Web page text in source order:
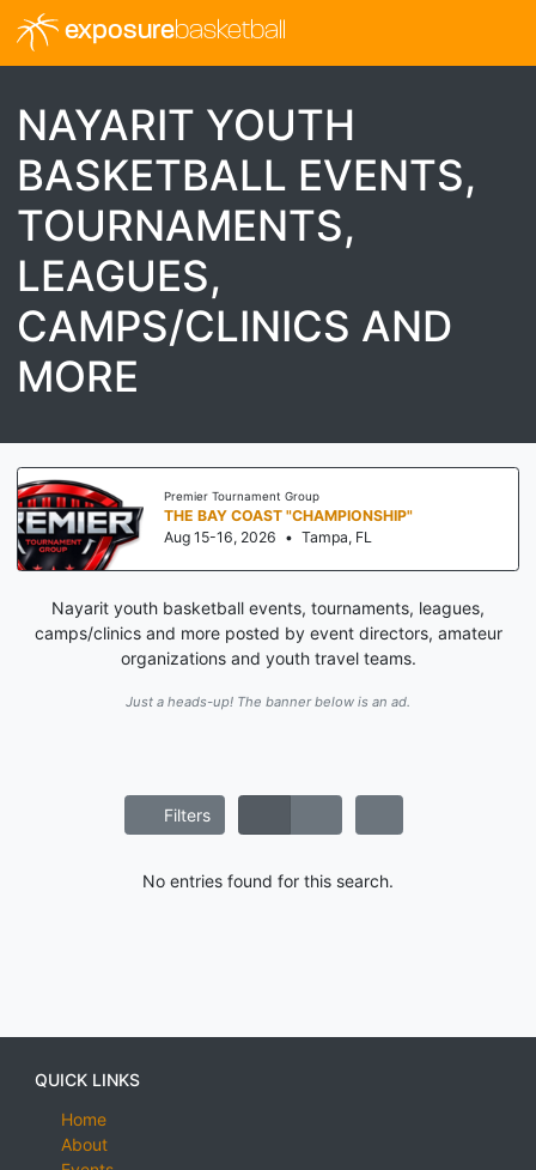
exposurebasketball
NAYARIT YOUTH
BASKETBALL EVENTS,
TOURNAMENTS,
LEAGUES,
CAMPS/CLINICS AND
MORE
Premier Tournament Group
THE BAY COAST "CHAMPIONSHIP"
Aug 15-16, 2026 • Tampa, FL
Nayarit youth basketball events, tournaments, leagues,
camps/clinics and more posted by event directors, amateur
organizations and youth travel teams.
Just a heads-up! The banner below is an ad.
Filters
No entries found for this search.
QUICK LINKS
Home
About